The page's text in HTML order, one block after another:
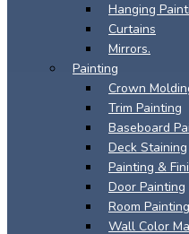
Hanging
Curtains
Mirrors.
Painting
Crown
Trim Painting
Baseboard
Deck Staining
Painting &
Door Painting
Room Painting
Wall Color